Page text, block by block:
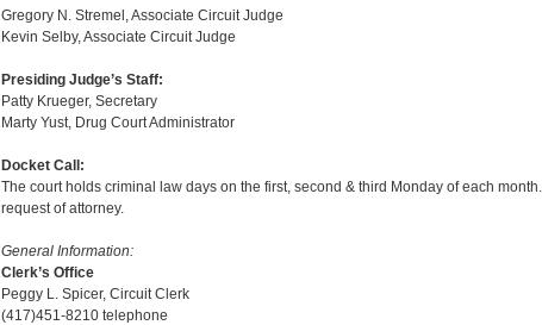
Gregory N. Stremel, Associate Circuit Judge
Kevin Selby, Associate Circuit Judge
Presiding Judge’s Staff:
Patty Krueger, Secretary
Marty Yust, Drug Court Administrator
Docket Call:
The court holds criminal law days on the first, second & third Monday of each
request of attorney.
General Information:
Clerk’s Office
Peggy L. Spicer, Circuit Clerk
(417)451-8210 telephone